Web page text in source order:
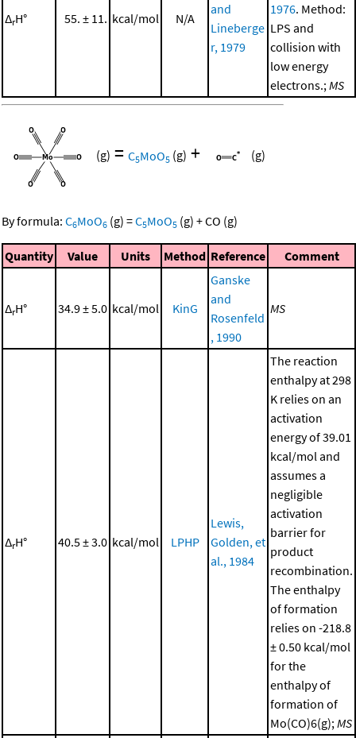
ΔrH° 55. ± 11. kcal/mol N/A
and
Lineberge
r, 1979
1976. Method:
LPS and
collision with
low energy
electrons.;MS
(g) = C5MoO5 (g) + (g)
By formula: C6MoO6 (g) =C5MoO5 (g) +CO (g)
Quantity Value Units Method Reference Comment
ΔrH° 34.9 ± 5.0 kcal/mol KinG
Ganske
and
Rosenfeld
, 1990
MS
ΔrH° 40.5 ± 3.0 kcal/mol LPHP
Lewis,
Golden, et
al., 1984
The reaction
enthalpy at 298
K relies on an
activation
energy of 39.01
kcal/mol and
assumes a
negligible
activation
barrier for
product
recombination.
The enthalpy
of formation
relies on -218.8
± 0.50 kcal/mol
for the
enthalpy of
formation of
Mo(CO)6(g);MS